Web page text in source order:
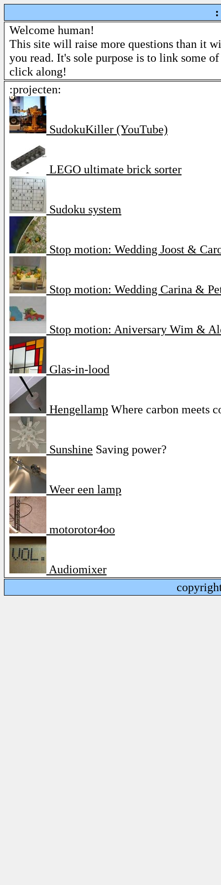
Welcome human!
This site will raise more questions than it
you read. It's sole purpose is to link some
click along!
:projecten:
SudokuKiller (YouTube)
LEGO ultimate brick sorter
Sudoku system
Stop motion: Wedding Joost &
Stop motion: Wedding Carina &
Stop motion: Aniversary Wim &
Glas-in-lood
Hengellamp Where carbon meets
Sunshine Saving power?
Weer een lamp
motorotor4oo
Audiomixer